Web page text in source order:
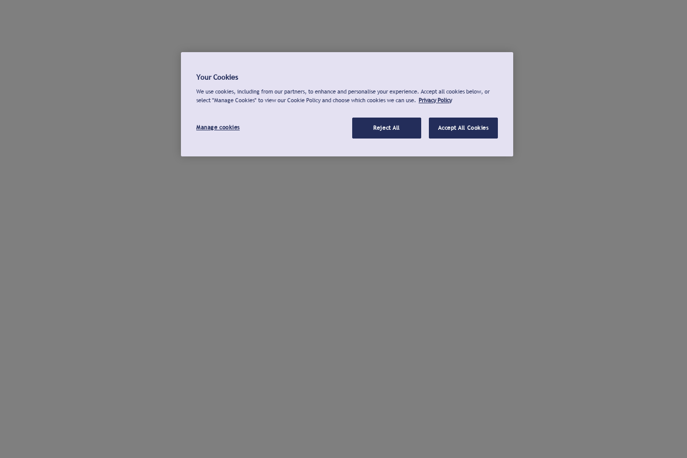
Your Cookies
We use cookies, including from our partners, to enhance and personalise your experience. Accept all cookies below, or
select "Manage Cookies" to view our Cookie Policy and choose which cookies we can use. Privacy Policy
Manage cookies Reject All Accept All Cookies